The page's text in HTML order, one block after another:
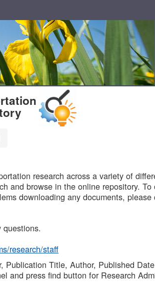
research across a variety of
and browse in the online repository.
downloading any documents,
research/staff
Publication Title, Author, Published
and press find button for Research